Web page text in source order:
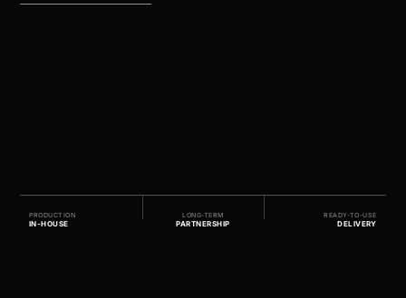
PRODUCTION
IN-HOUSE
LONG-TERM
PARTNERSHIP
READY-TO-USE
DELIVERY